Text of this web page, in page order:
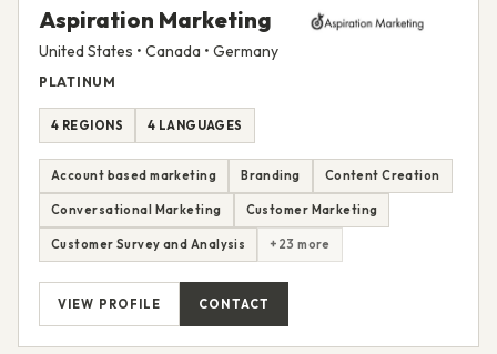
Aspiration Marketing
United States • Canada • Germany
PLATINUM
4 REGIONS 4 LANGUAGES
Account based marketing Branding Content Creation
Conversational Marketing Customer Marketing
Customer Survey and Analysis +23 more
VIEW PROFILE CONTACT